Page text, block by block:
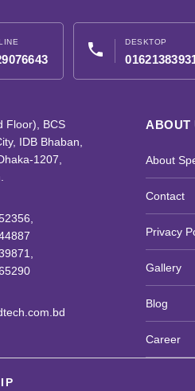
phone DESKTOP
Floor), BCS
IDB Bhaban,
1207,
ABOUT
About
Contact
Privacy
Gallery
Blog
Career